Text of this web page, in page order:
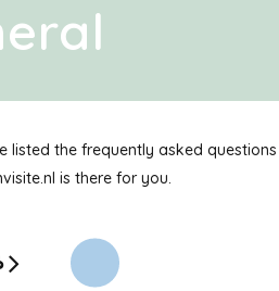
the frequently asked
is there for you.